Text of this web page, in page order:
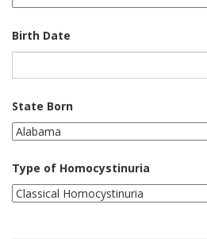
Birth Date
State Born
Type of Homocystinuria